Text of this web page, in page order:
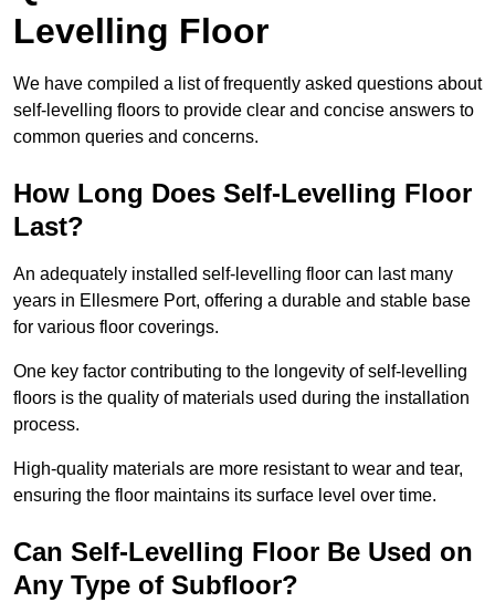
Levelling Floor
We have compiled a list of frequently asked questions about
self-levelling floors to provide clear and concise answers to
common queries and concerns.
How Long Does Self-Levelling Floor
Last?
An adequately installed self-levelling floor can last many
years in Ellesmere Port, offering a durable and stable base
for various floor coverings.
One key factor contributing to the longevity of self-levelling
floors is the quality of materials used during the installation
process.
High-quality materials are more resistant to wear and tear,
ensuring the floor maintains its surface level over time.
Can Self-Levelling Floor Be Used on
Any Type of Subfloor?